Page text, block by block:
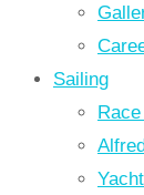
Sailing